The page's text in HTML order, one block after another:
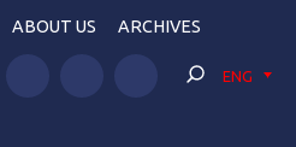
ABOUT US ARCHIVES
ENG